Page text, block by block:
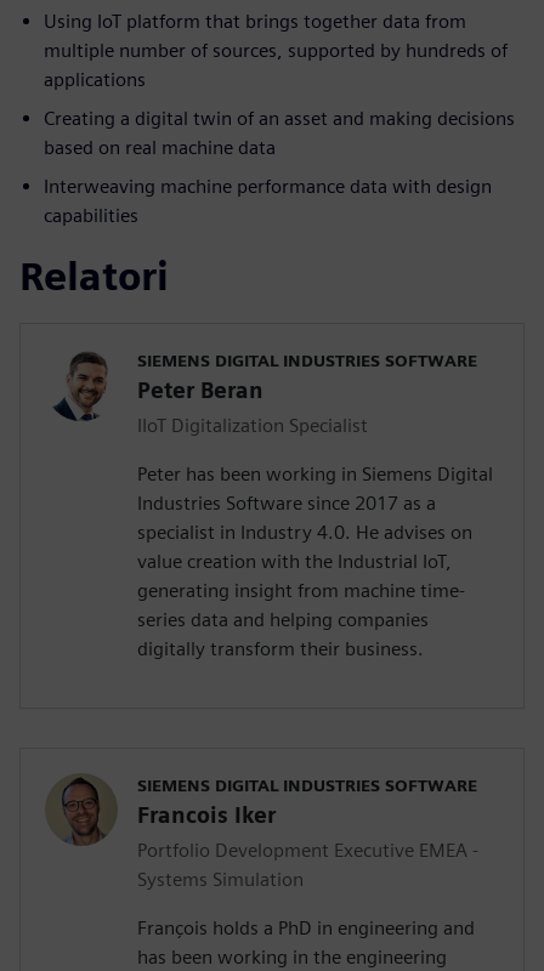
Using IoT platform that brings together data from
multiple number of sources, supported by hundreds of
applications
Creating a digital twin of an asset and making decisions
based on real machine data
Interweaving machine performance data with design
capabilities
Relatori
SIEMENS DIGITAL INDUSTRIES SOFTWARE
Peter Beran
IIoT Digitalization Specialist
Peter has been working in Siemens Digital
Industries Software since 2017 as a
specialist in Industry 4.0. He advises on
value creation with the Industrial IoT,
generating insight from machine time-
series data and helping companies
digitally transform their business.
SIEMENS DIGITAL INDUSTRIES SOFTWARE
Francois Iker
Portfolio Development Executive EMEA -
Systems Simulation
François holds a PhD in engineering and
has been working in the engineering